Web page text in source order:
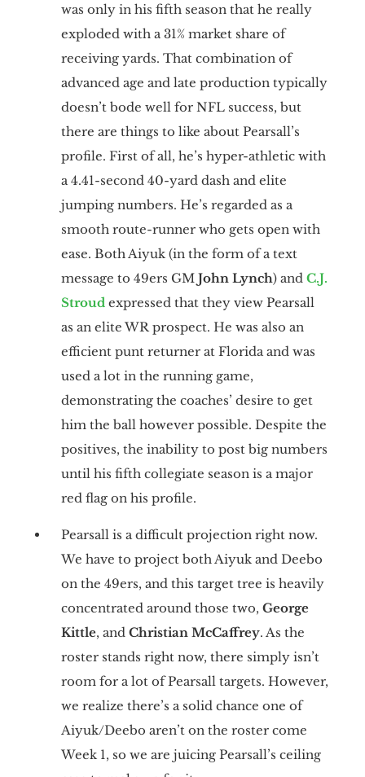
was only in his fifth season that he really
exploded with a 31% market share of
receiving yards. That combination of
advanced age and late production typically
doesn’t bode well for NFL success, but
there are things to like about Pearsall’s
profile. First of all, he’s hyper-athletic with
a 4.41-second 40-yard dash and elite
jumping numbers. He’s regarded as a
smooth route-runner who gets open with
ease. Both Aiyuk (in the form of a text
message to 49ers GM John Lynch) and C.J.
Stroud expressed that they view Pearsall
as an elite WR prospect. He was also an
efficient punt returner at Florida and was
used a lot in the running game,
demonstrating the coaches’ desire to get
him the ball however possible. Despite the
positives, the inability to post big numbers
until his fifth collegiate season is a major
red flag on his profile.
Pearsall is a difficult projection right now.
We have to project both Aiyuk and Deebo
on the 49ers, and this target tree is heavily
concentrated around those two, George
Kittle, and Christian McCaffrey. As the
roster stands right now, there simply isn’t
room for a lot of Pearsall targets. However,
we realize there’s a solid chance one of
Aiyuk/Deebo aren’t on the roster come
Week 1, so we are juicing Pearsall’s ceiling